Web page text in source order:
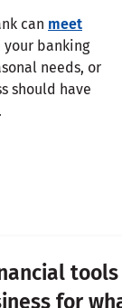
can meet
banking
needs, or
should have
for